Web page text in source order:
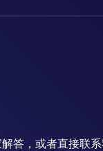
答，或者直接联